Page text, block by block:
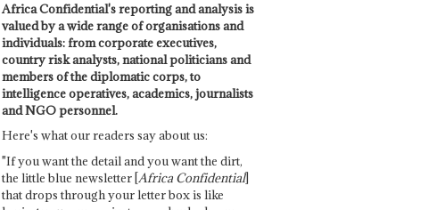
Africa Confidential's reporting and analysis is
valued by a wide range of organisations and
individuals: from corporate executives,
country risk analysts, national politicians and
members of the diplomatic corps, to
intelligence operatives, academics, journalists
and NGO personnel.
Here's what our readers say about us:
"If you want the detail and you want the dirt,
the little blue newsletter [Africa Confidential]
that drops through your letter box is like